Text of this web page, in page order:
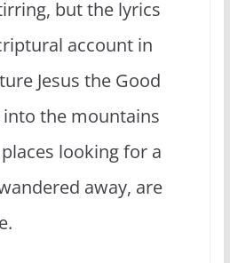
but the lyrics
account in
Jesus the Good
into the mountains
looking for a
away, are